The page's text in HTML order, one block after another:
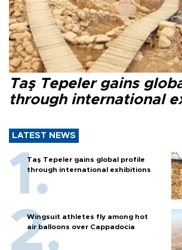
Taş Tepeler gains
through international
LATEST NEWS
Taş Tepeler gains global profile
through international exhibitions
Wingsuit athletes fly among hot
air balloons over Cappadocia